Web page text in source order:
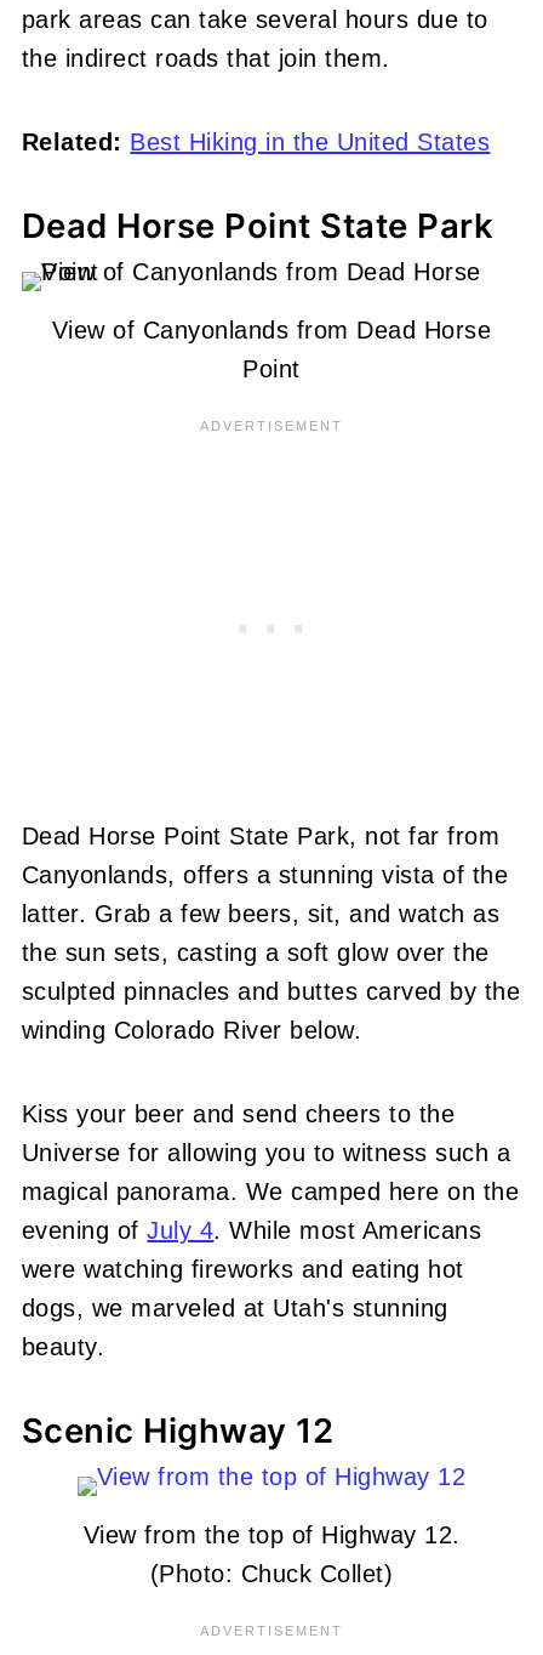
park areas can take several hours due to
the indirect roads that join them.
Related: Best Hiking in the United States
Dead Horse Point State Park
View of Canyonlands from Dead Horse
Point
Dead Horse Point State Park, not far from
Canyonlands, offers a stunning vista of the
latter. Grab a few beers, sit, and watch as
the sun sets, casting a soft glow over the
sculpted pinnacles and buttes carved by the
winding Colorado River below.
Kiss your beer and send cheers to the
Universe for allowing you to witness such a
magical panorama. We camped here on the
evening ofJuly 4. While most Americans
were watching fireworks and eating hot
dogs, we marveled at Utah's stunning
beauty.
Scenic Highway 12
View from the top of Highway 12.
(Photo: Chuck Collet)